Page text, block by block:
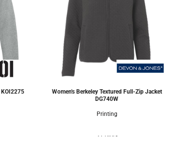
KOI2275
Women's Berkeley Textured Full-Zip Jacket
DG740W
Printing
3 Colors